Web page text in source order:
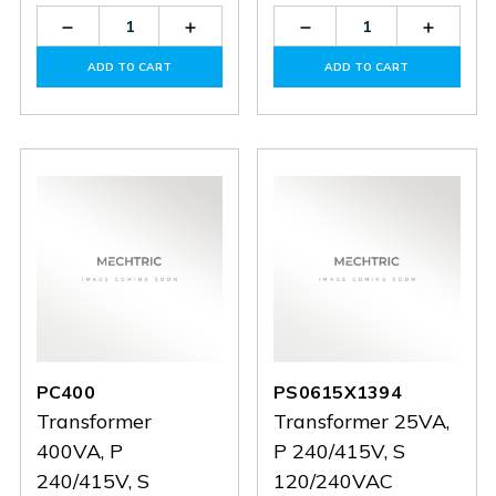
Decrease
Quantity
PS0619X0773
Increase
Quantity
PS0619X0773
ADD TO CART
Decrease
Quantity
PS1114X0612
ADD TO CART
PC400
Transformer
400VA, P
240/415V, S
PS0615X1394
Transformer 25VA,
P 240/415V, S
120/240VAC